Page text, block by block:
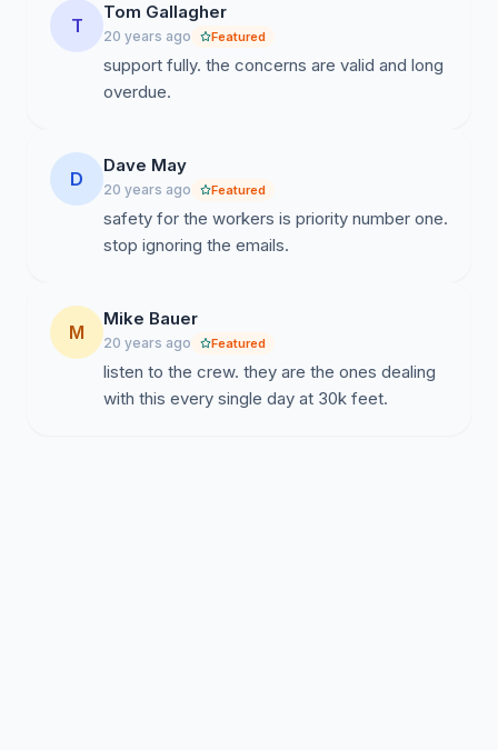
T
Tom Gallagher
20 years ago Featured
support fully. the concerns are valid and long
overdue.
D
Dave May
20 years ago Featured
safety for the workers is priority number one.
stop ignoring the emails.
M
Mike Bauer
20 years ago Featured
listen to the crew. they are the ones dealing
with this every single day at 30k feet.